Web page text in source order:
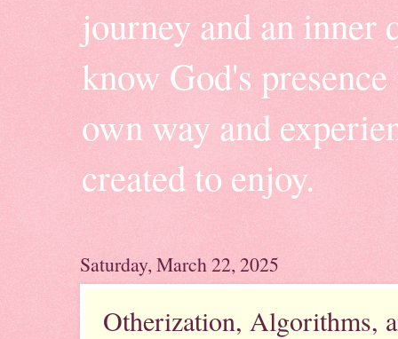
journey and an inner
know God's
own way and
created to enjoy.
Saturday, March 22, 2025
Otherization, Algorithms,